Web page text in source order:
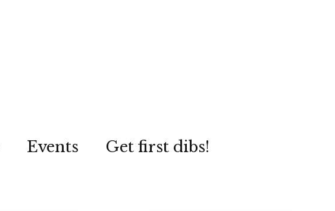
Events Get first dibs!